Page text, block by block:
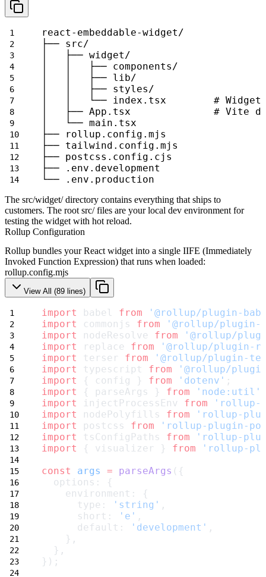
react-embeddable-widget/
├── src/
│   ├── widget/
│   │   ├── components/
│   │   ├── lib/
│   │   ├── styles/
│   │   └── index.tsx        # Widget
│   ├── App.tsx              # Vite
│   └── main.tsx
├── rollup.config.mjs
├── tailwind.config.mjs
├── postcss.config.cjs
├── .env.development
└── .env.production
The src/widget/directory contains everything that ships to
customers. The root src/files are your local dev environment for
testing the widget with hot reload.
Rollup Configuration
Rollup bundles your React widget into a single IIFE (Immediately
Invoked Function Expression) that runs when loaded:
rollup.config.mjs
View All (89 lines)
import babel from
'@rollup/plugin-
import
commonjs from
'@rollup/plugin-
import
nodeResolve from
'@rollup/
import
replace from
'@rollup/plugin-
import
terser from
'@rollup/plugin-
import
typescript from
'@rollup/
import
{ config } from 'dotenv' ;
import
{ parseArgs } from 'node:util'
import
injectProcessEnv from
'rollup-
import
nodePolyfills from
'rollup-
import
postcss from
'rollup-plugin-
import
tsConfigPaths from
'rollup-
import
{ visualizer } from
'rollup-
const
args = parseArgs ({
  options: {
    environment: {
      type:
'string' ,
      short:
'e' ,
      default:
'development' ,
    },
  },
});